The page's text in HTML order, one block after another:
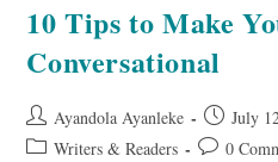
10 Tips to Make
Conversational
Post
author:
Ayandola Ayanleke
Post
published:
July
PostWriters & Readers
Post0